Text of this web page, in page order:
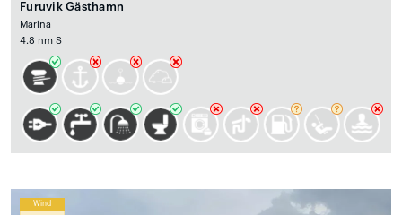
Furuvik Gästhamn
Marina
4.8 nm S
Wind